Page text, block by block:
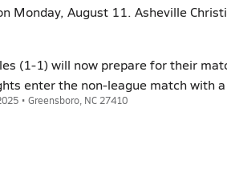
Monday, August 11. Asheville
(1-1) will now prepare for their
enter the non-league match with
• Greensboro, NC 27410